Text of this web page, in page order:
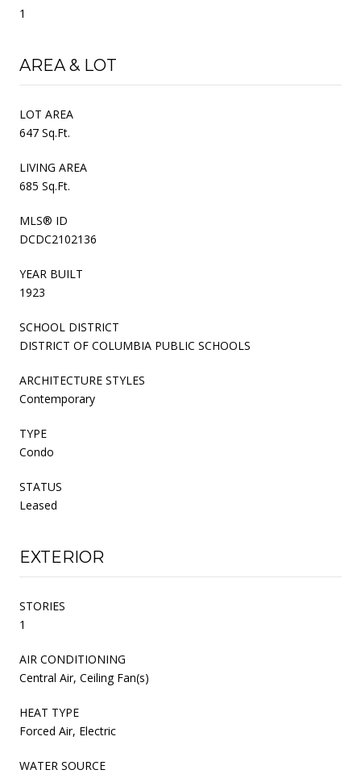
1
AREA & LOT
LOT AREA
647 Sq.Ft.
LIVING AREA
685 Sq.Ft.
MLS® ID
DCDC2102136
YEAR BUILT
1923
SCHOOL DISTRICT
DISTRICT OF COLUMBIA PUBLIC SCHOOLS
ARCHITECTURE STYLES
Contemporary
TYPE
Condo
STATUS
Leased
EXTERIOR
STORIES
1
AIR CONDITIONING
Central Air, Ceiling Fan(s)
HEAT TYPE
Forced Air, Electric
WATER SOURCE